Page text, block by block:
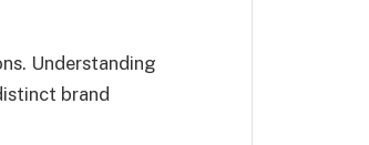
Understanding
brand